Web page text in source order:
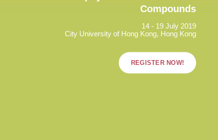
Compounds
14 - 19 July 2019
City University of Hong Kong, Hong Kong
REGISTER NOW!